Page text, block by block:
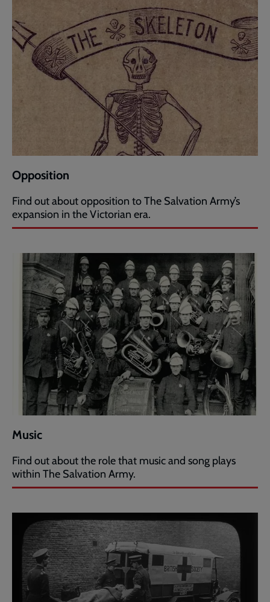
Opposition
Find out about opposition to The Salvation Army’s
expansion in the Victorian era.
Music
Find out about the role that music and song plays
within The Salvation Army.